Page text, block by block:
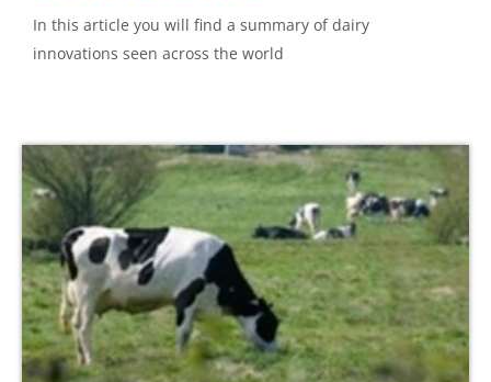
In this article you will find a summary of dairy
innovations seen across the world